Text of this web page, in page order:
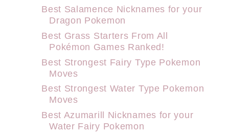
Best Salamence Nicknames for your
Dragon Pokemon
Best Grass Starters From All
Pokémon Games Ranked!
Best Strongest Fairy Type Pokemon
Moves
Best Strongest Water Type Pokemon
Moves
Best Azumarill Nicknames for your
Water Fairy Pokemon